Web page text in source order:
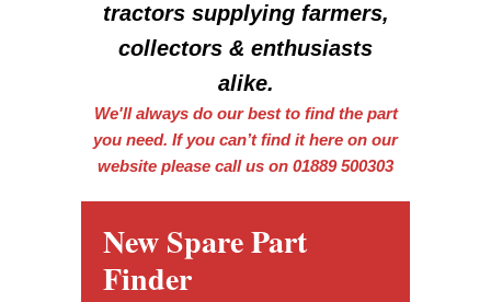
tractors supplying farmers,
collectors & enthusiasts
alike.
We'll always do our best to find the part
you need. If you can’t find it here on our
website please call us on 01889 500303
New Spare Part
Finder